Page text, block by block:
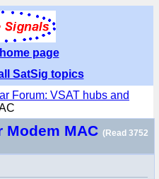
page
SatSig topics
Forum: VSAT hubs and
Modem MAC (Read 3752